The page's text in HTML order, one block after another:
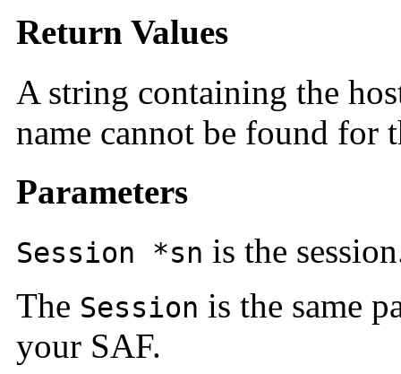
Return Values
A string containing the
name cannot be found for
Parameters
Session *sn is the
The Session is the same
your SAF.